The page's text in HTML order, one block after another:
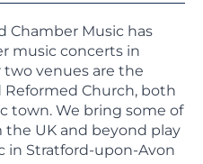
Chamber Music has
music concerts in
venues are the
Church, both
town. We bring some of
UK and beyond play
in Stratford-upon-Avon